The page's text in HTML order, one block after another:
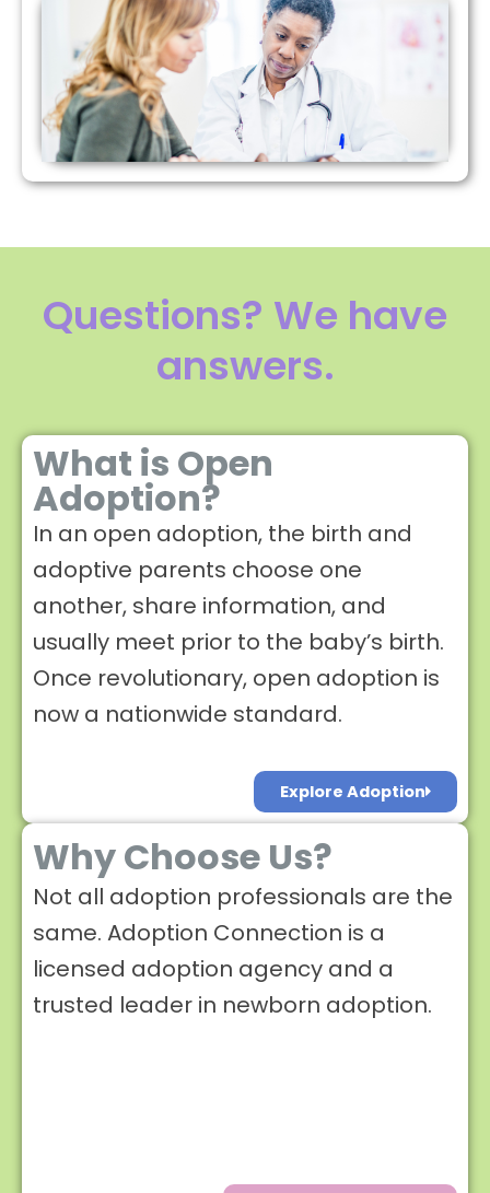
Questions? We have
answers.
What is Open
Adoption?
In an open adoption, the birth and
adoptive parents choose one
another, share information, and
usually meet prior to the baby’s birth.
Once revolutionary, open adoption is
now a nationwide standard.
Explore Adoption
Why Choose Us?
Not all adoption professionals are the
same. Adoption Connection is a
licensed adoption agency and a
trusted leader in newborn adoption.